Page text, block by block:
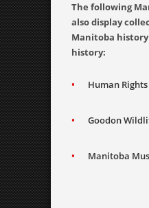
The following
also display
Manitoba
history:
Human
Goodon
Manitoba